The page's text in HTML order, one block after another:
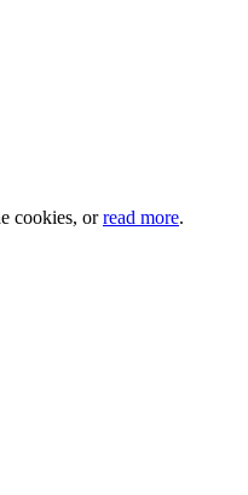
cookies, orread more.